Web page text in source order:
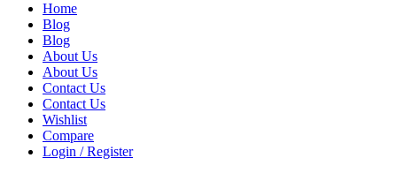
Home
Blog
Blog
About Us
About Us
Contact Us
Contact Us
Wishlist
Compare
Login / Register